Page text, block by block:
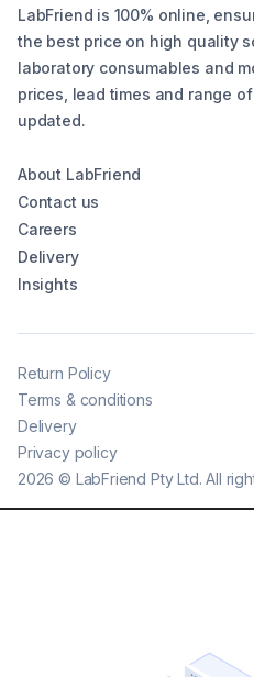
LabFriend is 100% online,
the best price on high quality
laboratory consumables and
prices, lead times and range
updated.
About LabFriend
Contact us
Careers
Delivery
Insights
2026 © LabFriend Pty Ltd. All
Return Policy
Terms & conditions
Delivery
Privacy policy